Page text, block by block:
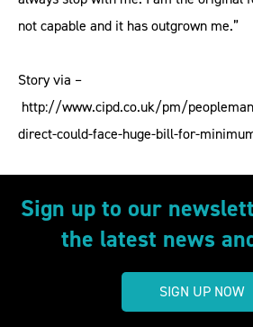
not capable and it has outgrown me.”
Story via –
http://www.cipd.co.uk/pm/
direct-could-face-huge-bill-for-
Sign up to our
the latest news
SIGN UP NOW